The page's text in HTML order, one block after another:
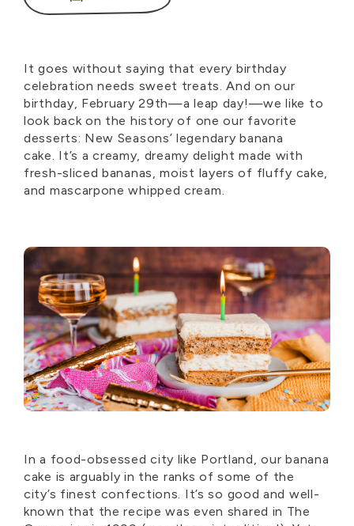
Itgoes without saying that every birthday
celebration needs sweet treats. And on our
birthday, February 29th—a leap day!—we like to
look back on the history of one our favorite
desserts: New Seasons’ legendary banana
cake. It’s a creamy, dreamy delight made with
fresh-sliced bananas, moist layers of fluffy cake,
and mascarpone whipped cream.
In a food-obsessed city like Portland, our banana
cake is arguably in the ranks of some of the
city’s finest confections. It’s so good and well-
known that the recipe was even shared in The